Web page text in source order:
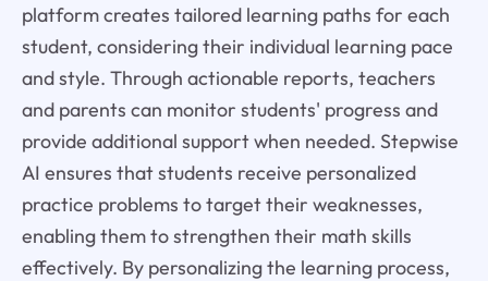
platform creates tailored learning paths for each
student, considering their individual learning pace
and style. Through actionable reports, teachers
and parents can monitor students' progress and
provide additional support when needed. Stepwise
AI ensures that students receive personalized
practice problems to target their weaknesses,
enabling them to strengthen their math skills
effectively. By personalizing the learning process,